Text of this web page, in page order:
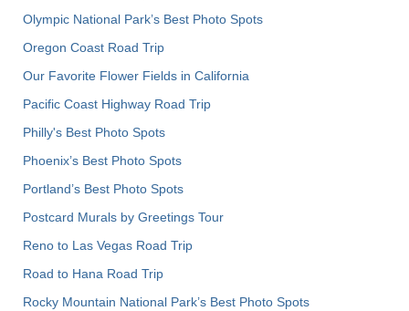
Olympic National Park’s Best Photo Spots
Oregon Coast Road Trip
Our Favorite Flower Fields in California
Pacific Coast Highway Road Trip
Philly's Best Photo Spots
Phoenix’s Best Photo Spots
Portland’s Best Photo Spots
Postcard Murals by Greetings Tour
Reno to Las Vegas Road Trip
Road to Hana Road Trip
Rocky Mountain National Park’s Best Photo Spots